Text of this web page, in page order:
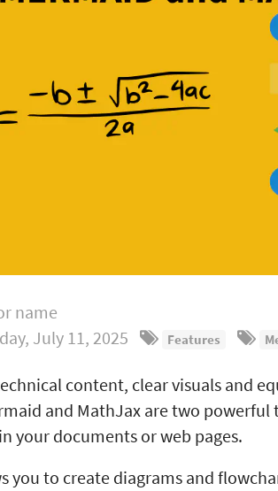
name
July 11, 2025
Features
content, clear visuals and
and MathJax are two
your documents or web pages.
you to create diagrams and